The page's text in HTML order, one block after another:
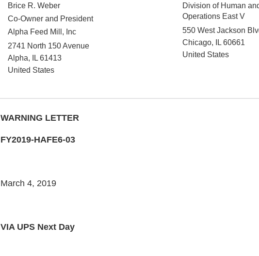
Brice R. Weber
Co-Owner and President
Alpha Feed Mill, Inc
2741 North 150 Avenue
Alpha, IL 61413
United States
Division of Human
Operations East V
550 West Jackson
Chicago, IL 60661
United States
WARNING LETTER
FY2019-HAFE6-03
March 4, 2019
VIA UPS Next Day